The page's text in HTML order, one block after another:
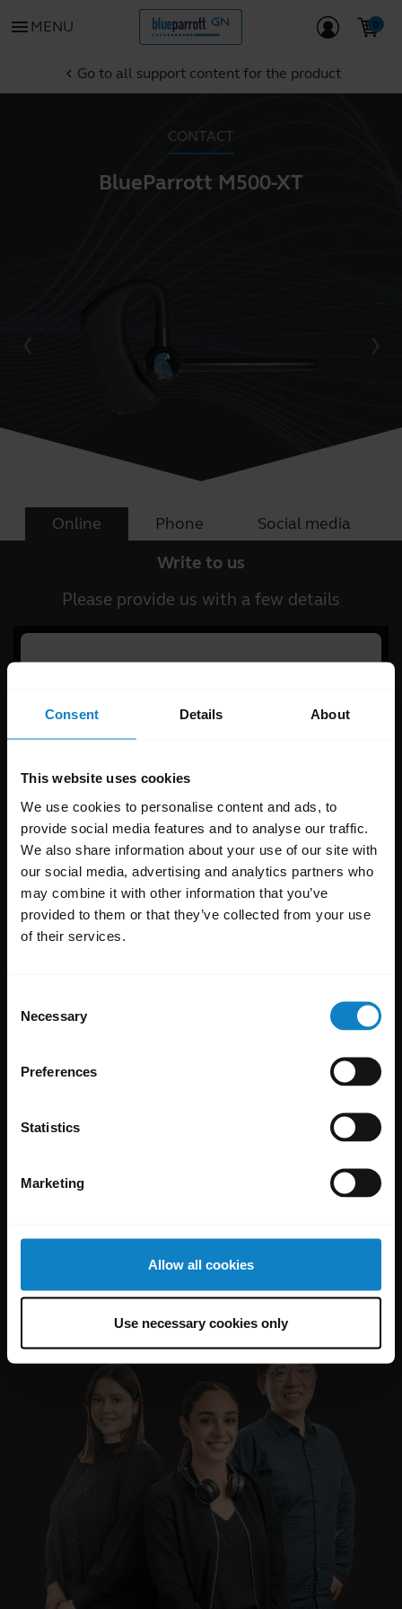
Consent Details About
This website uses cookies
We use cookies to personalise content and ads, to
provide social media features and to analyse our traffic.
We also share information about your use of our site with
our social media, advertising and analytics partners who
may combine it with other information that you’ve
provided to them or that they’ve collected from your use
of their services.
Selection
Necessary
Preferences
Statistics
Marketing
Allow all cookies
Use necessary cookies only
menu MENU
chevron_left Go to all support content for the product
CONTACT
BlueParrott M500-XT
Online Phone Social media
Write to us
Please provide us with a few details